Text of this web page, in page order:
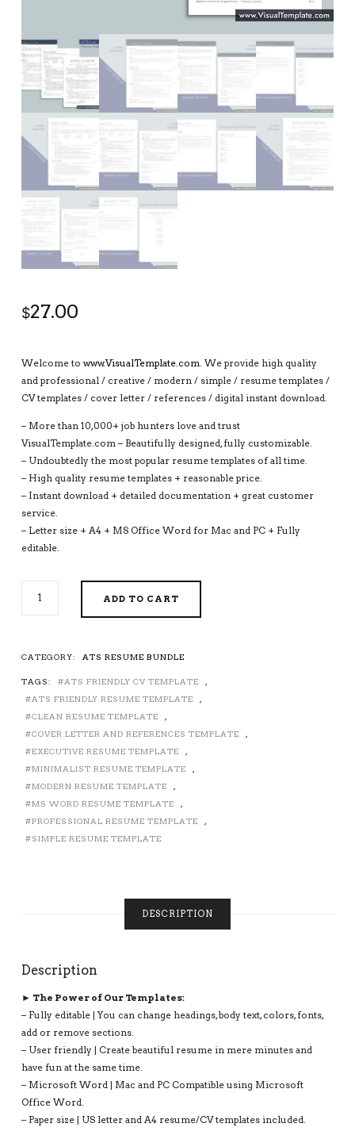
$27.00
Welcome to www.VisualTemplate.com. We provide high quality
and professional / creative / modern / simple / resume templates /
CV templates / cover letter / references / digital instant download.
– More than 10,000+ job hunters love and trust
VisualTemplate.com – Beautifully designed, fully customizable.
– Undoubtedly the most popular resume templates of all time.
– High quality resume templates + reasonable price.
– Instant download + detailed documentation + great customer
service.
– Letter size + A4 + MS Office Word for Mac and PC + Fully
editable.
FRIENDLY
WORD,
MODERN
CV
TEMPLATE,
MINIMALIST
TEMPLATE,
PROFESSIONAL
EXECUTIVE
QUANTITY
ADD TO CART
CATEGORY: ATS RESUME BUNDLE
TAGS: ATS FRIENDLY CV TEMPLATE
,
ATS FRIENDLY RESUME TEMPLATE
,
CLEAN RESUME TEMPLATE
,
COVER LETTER AND REFERENCES TEMPLATE
,
EXECUTIVE RESUME TEMPLATE
,
MINIMALIST RESUME TEMPLATE
,
MODERN RESUME TEMPLATE
,
MS WORD RESUME TEMPLATE
,
PROFESSIONAL RESUME TEMPLATE
,
SIMPLE RESUME TEMPLATE
DESCRIPTION
Description
► The Power of Our Templates:
– Fully editable | You can change headings, body text, colors, fonts,
add or remove sections.
– User friendly | Create beautiful resume in mere minutes and
have fun at the same time.
– Microsoft Word | Mac and PC Compatible using Microsoft
Office Word.
– Paper size | US letter and A4 resume/CV templates included.